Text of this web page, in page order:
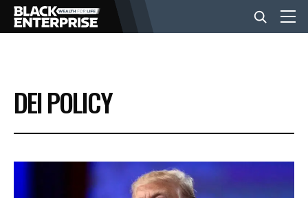
BUSINESS
NEWS
LIFESTYLE
DEI POLICY